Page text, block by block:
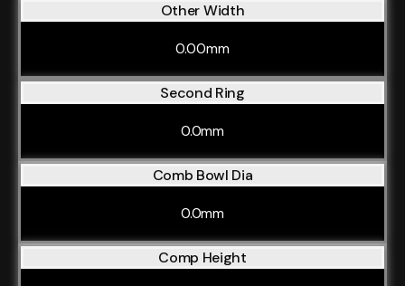
Other Width
0.00mm
Second Ring
0.0mm
Comb Bowl Dia
0.0mm
Comp Height